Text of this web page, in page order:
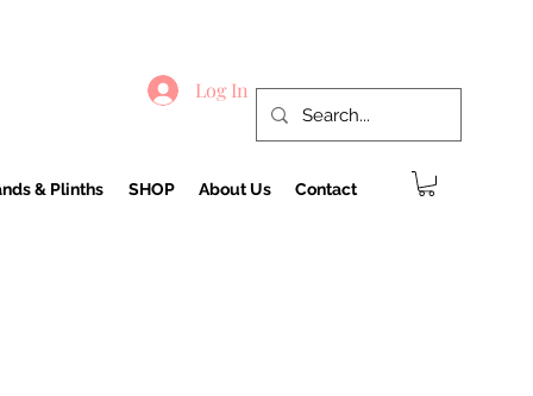
& Plinths SHOP About Us Contact
Log In